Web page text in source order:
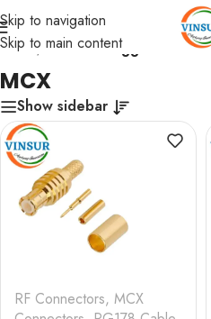
Skip to navigation
Skip to main content
Home/ Products tagged “MCX”
MCX
Show sidebar
RF Connectors, MCX